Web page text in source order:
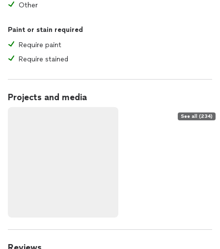
Other
Paint or stain required
Require paint
Require stained
Projects and media
See all (234)